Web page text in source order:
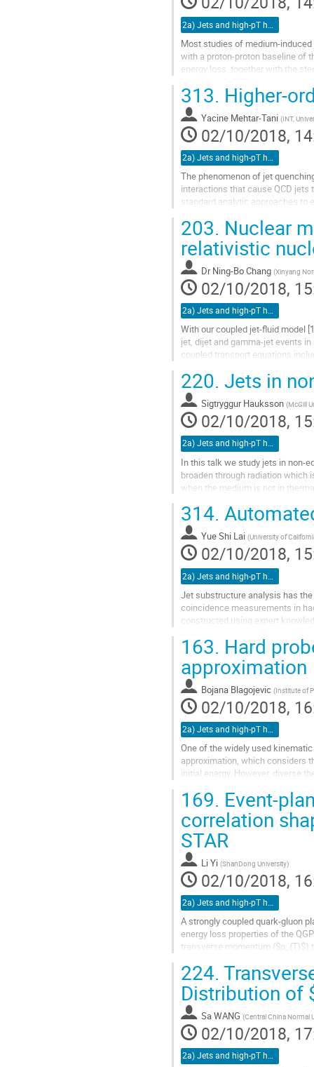
page
Most studies of medium-
with a proton-proton baseline of
energy loss, together with the
Go
to
contribution
page
313. Higher-
Yacine Mehtar-Tani (INT,
02/10/2018,
The phenomenon of jet
interactions that cause QCD jets
standard analytic approaches to
Go
to
contribution
page
203. Nuclear
relativistic
Dr Ning-Bo Chang (Xinyang
02/10/2018,
2a) Jets and high-pT hadrons (TALK)
With our coupled jet-fluid model
jet, dijet and gamma-jet events
coupled transport equations
Go
to
contribution
page
220. Jets in
Sigtryggur Hauksson (McGill
02/10/2018,
2a) Jets and high-pT hadrons (TALK)
In this talk we study jets in non-
broaden through radiation which
when the medium is not in
Go
to
contribution
page
314.
Yue Shi Lai (University of
02/10/2018,
Jet substructure analysis has
coincidence measurements in
constructed using expert
Go
to
contribution
page
163. Hard
approximation
Bojana Blagojevic (Institute of
02/10/2018,
One of the widely used
approximation, which considers
initial energy. However, diverse
Go
to
contribution
page
169. Event-
correlation
STAR
Li Yi (ShanDong University)
02/10/2018,
2a) Jets and high-pT hadrons (TALK)
A strongly coupled quark-gluon
energy loss properties of the
transverse momentum
Go
contribution
page
224.
Distribution of
Sa WANG (Central China Normal
02/10/2018,
2a) Jets and high-pT hadrons (TALK)